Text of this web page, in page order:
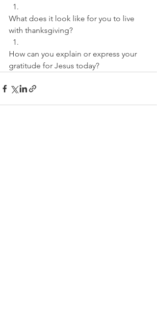
What does it look like for you to live
with thanksgiving?
How can you explain or express your
gratitude for Jesus today?